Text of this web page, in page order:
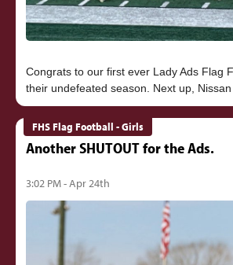
Congrats to our first ever Lady Ads Flag
FHS Flag Football - Girls
Another SHUTOUT for the Ads.
3:02 PM - Apr 24th